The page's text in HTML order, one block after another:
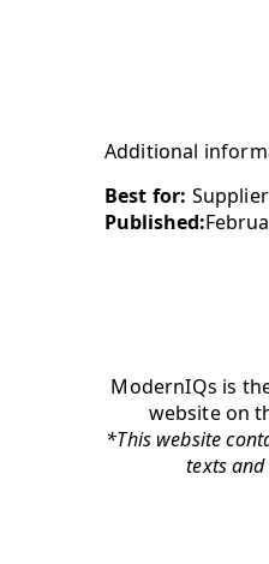
Additional
Best for:
Published:
ModernIQs is
website on
*This website
texts